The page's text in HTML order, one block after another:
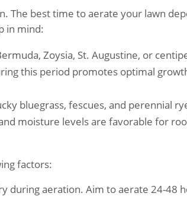
The best time to aerate your lawn
in mind:
Zoysia, St. Augustine, or
this period promotes optimal
bluegrass, fescues, and perennial
moisture levels are favorable for
factors:
during aeration. Aim to aerate 24-48